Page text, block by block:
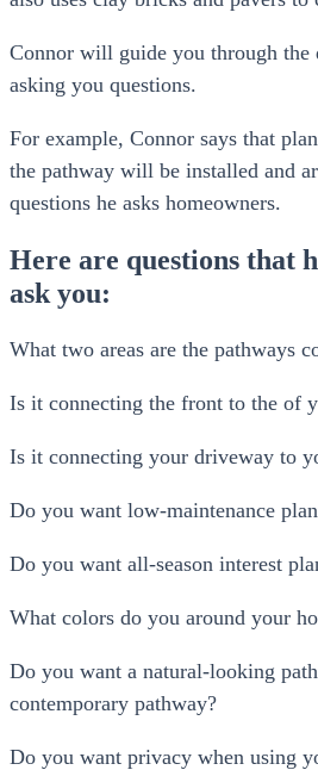
Connor will guide you through the
asking you questions.
For example, Connor says that
the pathway will be installed and
questions he asks homeowners.
Here are questions that
ask you:
What two areas are the pathways
Is it connecting the front to the of
Is it connecting your driveway to
Do you want low-maintenance
Do you want all-season interest
What colors do you around your
Do you want a natural-looking
contemporary pathway?
Do you want privacy when using